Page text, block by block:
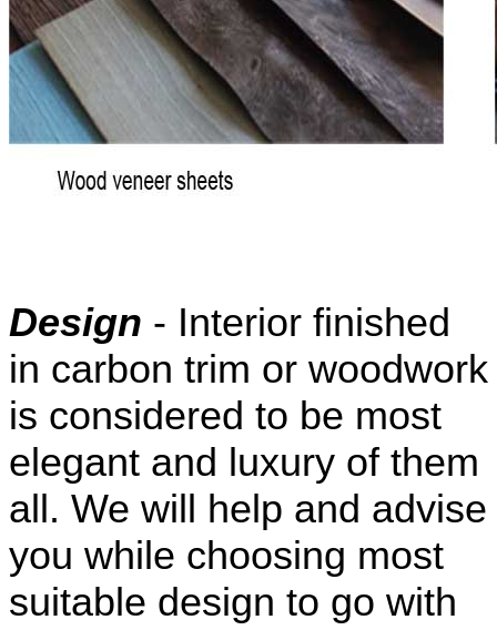
Design - Interior finished
in carbon trim or woodwork
is considered to be most
elegant and luxury of them
all. We will help and advise
you while choosing most
suitable design to go with